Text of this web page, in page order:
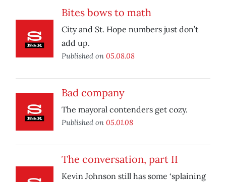
Bites bows to math
City and St. Hope numbers just don’t
add up.
Published on 05.08.08
Bad company
The mayoral contenders get cozy.
Published on 05.01.08
The conversation, part II
Kevin Johnson still has some ‘splaining